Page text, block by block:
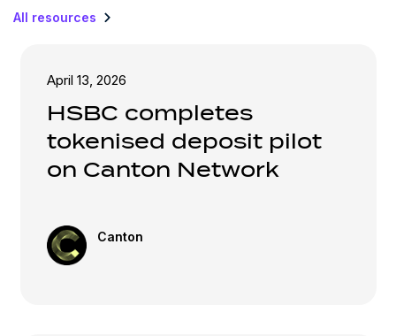
All resources
April 13, 2026
HSBC completes
tokenised deposit pilot
on Canton Network
Canton